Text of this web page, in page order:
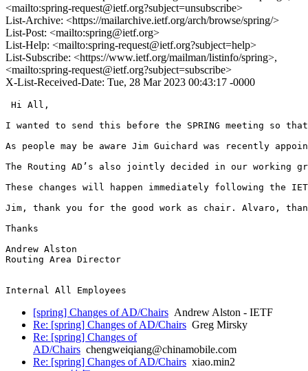
<mailto:spring-request@ietf.org?subject=unsubscribe>
List-Archive: <https://mailarchive.ietf.org/arch/browse/spring/>
List-Post: <mailto:spring@ietf.org>
List-Help: <mailto:spring-request@ietf.org?subject=help>
List-Subscribe: <https://www.ietf.org/mailman/listinfo/spring>,
<mailto:spring-request@ietf.org?subject=subscribe>
X-List-Received-Date: Tue, 28 Mar 2023 00:43:17 -0000
Hi All,
I wanted to send this before the SPRING meeting so
As people may be aware Jim Guichard was recently
The Routing AD’s also jointly decided in our working
These changes will happen immediately following the
Jim, thank you for the good work as chair. Alvaro,
Thanks
Andrew Alston
Routing Area Director
[spring] Changes of AD/Chairs Andrew Alston - IETF
Re: [spring] Changes of AD/Chairs Greg Mirsky
Re: [spring] Changes of
AD/Chairs chengweiqiang@chinamobile.com
Re: [spring] Changes of AD/Chairs xiao.min2